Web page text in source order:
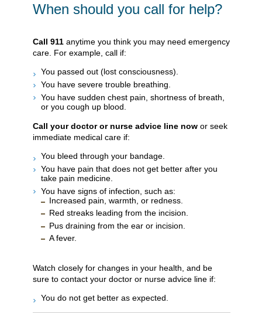
When should you call for help?
Call 911 anytime you think you may need emergency
care. For example, call if:
You passed out (lost consciousness).
You have severe trouble breathing.
You have sudden chest pain, shortness of breath,
or you cough up blood.
Call your doctor or nurse advice line now or seek
immediate medical care if:
You bleed through your bandage.
You have pain that does not get better after you
take pain medicine.
You have signs of infection, such as:
Increased pain, warmth, or redness.
Red streaks leading from the incision.
Pus draining from the ear or incision.
A fever.
Watch closely for changes in your health, and be
sure to contact your doctor or nurse advice line if:
You do not get better as expected.